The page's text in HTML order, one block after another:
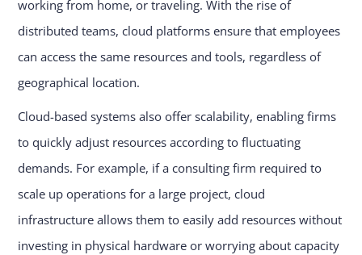
working from home, or traveling. With the rise of
distributed teams, cloud platforms ensure that employees
can access the same resources and tools, regardless of
geographical location.
Cloud-based systems also offer scalability, enabling firms
to quickly adjust resources according to fluctuating
demands. For example, if a consulting firm required to
scale up operations for a large project, cloud
infrastructure allows them to easily add resources without
investing in physical hardware or worrying about capacity